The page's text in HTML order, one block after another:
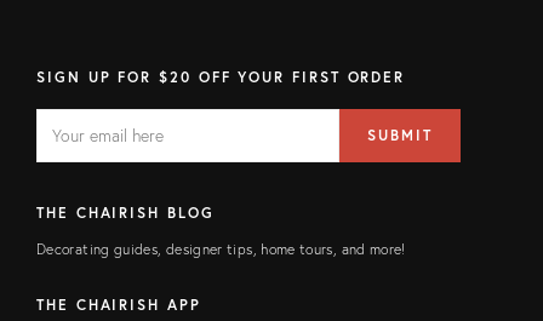
SIGN UP FOR $20 OFF YOUR FIRST ORDER
FIELD
address
SUBMIT
THE CHAIRISH BLOG
Decorating guides, designer tips, home tours, and more!
THE CHAIRISH APP